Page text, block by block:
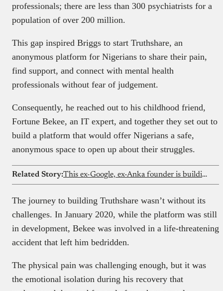
professionals; there are less than 300 psychiatrists for a
population of over 200 million.
This gap inspired Briggs to start Truthshare, an
anonymous platform for Nigerians to share their pain,
find support, and connect with mental health
professionals without fear of judgement.
Consequently, he reached out to his childhood friend,
Fortune Bekee, an IT expert, and together they set out to
build a platform that would offer Nigerians a safe,
anonymous space to open up about their struggles.
Related Story: This ex-Google, ex-Anka founder is building Shopify but for social sellers in Francophone Africa
The journey to building Truthshare wasn’t without its
challenges. In January 2020, while the platform was still
in development, Bekee was involved in a life-threatening
accident that left him bedridden.
The physical pain was challenging enough, but it was
the emotional isolation during his recovery that